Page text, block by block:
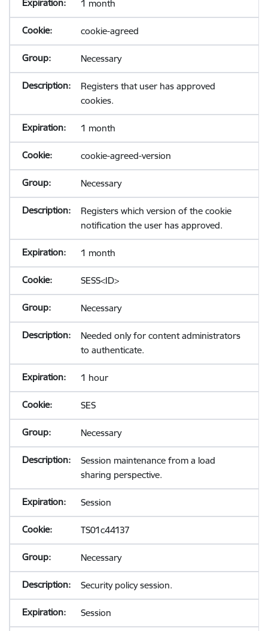
1 month
cookie-agreed
Necessary
Registers that user has approved
cookies.
1 month
cookie-agreed-version
Necessary
Registers which version of the cookie
notification the user has approved.
1 month
SESS<ID>
Necessary
Needed only for content administrators
to authenticate.
1 hour
SES
Necessary
Session maintenance from a load
sharing perspective.
Session
TS01c44137
Necessary
Security policy session.
Session